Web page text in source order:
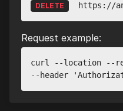
DELETE https://
Request example:
curl --location --
--header